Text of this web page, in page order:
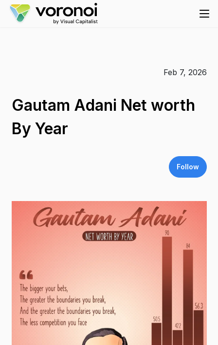
Feb 7, 2026
Gautam Adani Net worth
By Year
Follow